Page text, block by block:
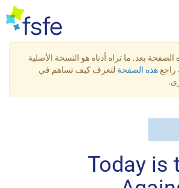
الصفحة بعد. ما تراه أدناه هو النسخة الأصلية
هذه الصفحة لتعرف كيف تساهم في
Today is